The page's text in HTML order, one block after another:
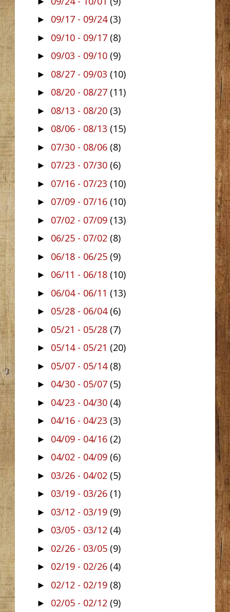
► 09/17 - 09/24 (3)
► 09/10 - 09/17 (8)
► 09/03 - 09/10 (9)
► 08/27 - 09/03 (10)
► 08/20 - 08/27 (11)
► 08/13 - 08/20 (3)
► 08/06 - 08/13 (15)
► 07/30 - 08/06 (8)
► 07/23 - 07/30 (6)
► 07/16 - 07/23 (10)
► 07/09 - 07/16 (10)
► 07/02 - 07/09 (13)
► 06/25 - 07/02 (8)
► 06/18 - 06/25 (9)
► 06/11 - 06/18 (10)
► 06/04 - 06/11 (13)
► 05/28 - 06/04 (6)
► 05/21 - 05/28 (7)
► 05/14 - 05/21 (20)
► 05/07 - 05/14 (8)
► 04/30 - 05/07 (5)
► 04/23 - 04/30 (4)
► 04/16 - 04/23 (3)
► 04/09 - 04/16 (2)
► 04/02 - 04/09 (6)
► 03/26 - 04/02 (5)
► 03/19 - 03/26 (1)
► 03/12 - 03/19 (9)
► 03/05 - 03/12 (4)
► 02/26 - 03/05 (9)
► 02/19 - 02/26 (4)
► 02/12 - 02/19 (8)
► 02/05 - 02/12 (9)